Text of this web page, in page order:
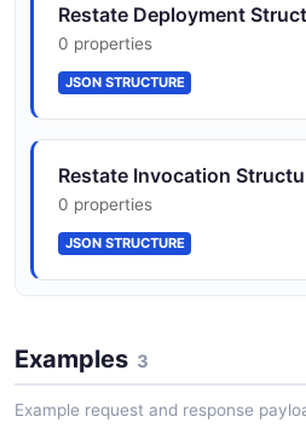
Restate Deployment
0 properties
JSON STRUCTURE
Restate Invocation
0 properties
JSON STRUCTURE
Examples 3
Example request and response